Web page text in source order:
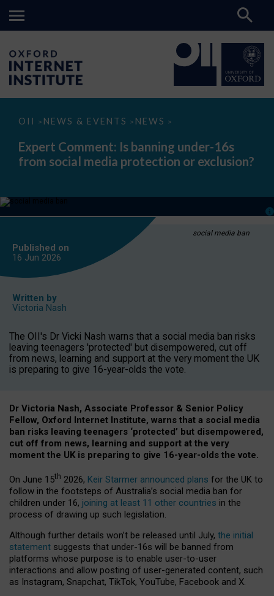
OII > NEWS & EVENTS > NEWS >
Expert
Is
banning
under-
media
or
Expert Comment: Is banning under-16s
from social media protection or exclusion?
social media ban
Published on
16 Jun 2026
Written by
Victoria Nash
The OII's Dr Vicki Nash warns that a social media ban risks
leaving teenagers 'protected' but disempowered, cut off
from news, learning and support at the very moment the UK
is preparing to give 16-year-olds the vote.
Dr Victoria Nash, Associate Professor & Senior Policy
Fellow, Oxford Internet Institute, warns that a social media
ban risks leaving teenagers ‘protected’ but disempowered,
cut off from news, learning and support at the very
moment the UK is preparing to give 16-year-olds the vote.
On June 15th 2026, Keir Starmer announced plans for the UK to
follow in the footsteps of Australia’s social media ban for
children under 16, joining at least 11 other countries in the
process of drawing up such legislation.
Although further details won’t be released until July, the initial
statement suggests that under-16s will be banned from
platforms whose purpose is to enable user-to-user
interactions and allow posting of user-generated content, such
as Instagram, Snapchat, TikTok, YouTube, Facebook and X.